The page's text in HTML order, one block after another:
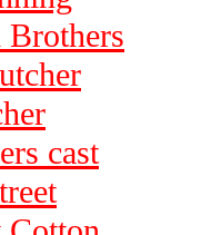
cast